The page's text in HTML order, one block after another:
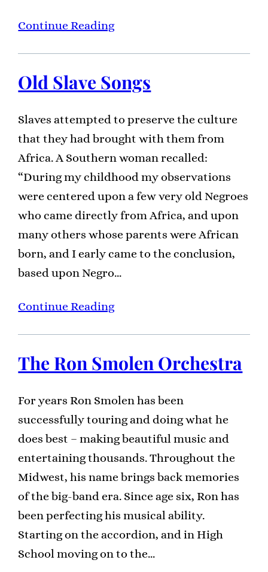
Continue Reading
Old Slave Songs
Slaves attempted to preserve the culture
that they had brought with them from
Africa. A Southern woman recalled:
“During my childhood my observations
were centered upon a few very old Negroes
who came directly from Africa, and upon
many others whose parents were African
born, and I early came to the conclusion,
based upon Negro…
Continue Reading
The Ron Smolen Orchestra
For years Ron Smolen has been
successfully touring and doing what he
does best – making beautiful music and
entertaining thousands. Throughout the
Midwest, his name brings back memories
of the big-band era. Since age six, Ron has
been perfecting his musical ability.
Starting on the accordion, and in High
School moving on to the…